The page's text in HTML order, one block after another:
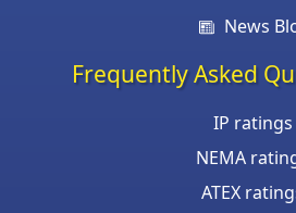
News
Frequently Asked
IP ratings
NEMA
ATEX